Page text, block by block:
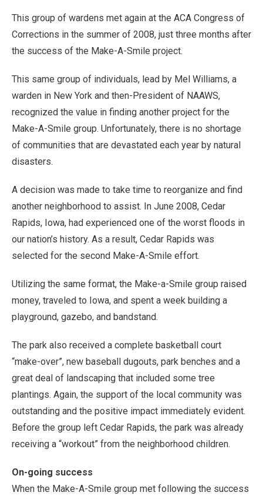
This group of wardens met again at the ACA Congress of
Corrections in the summer of 2008, just three months after
the success of the Make-A-Smile project.
This same group of individuals, lead by Mel Williams, a
warden in New York and then-President of NAAWS,
recognized the value in finding another project for the
Make-A-Smile group. Unfortunately, there is no shortage
of communities that are devastated each year by natural
disasters.
A decision was made to take time to reorganize and find
another neighborhood to assist. In June 2008, Cedar
Rapids, Iowa, had experienced one of the worst floods in
our nation’s history. As a result, Cedar Rapids was
selected for the second Make-A-Smile effort.
Utilizing the same format, the Make-a-Smile group raised
money, traveled to Iowa, and spent a week building a
playground, gazebo, and bandstand.
The park also received a complete basketball court
“make-over”, new baseball dugouts, park benches and a
great deal of landscaping that included some tree
plantings. Again, the support of the local community was
outstanding and the positive impact immediately evident.
Before the group left Cedar Rapids, the park was already
receiving a “workout” from the neighborhood children.
On-going success
When the Make-A-Smile group met following the success